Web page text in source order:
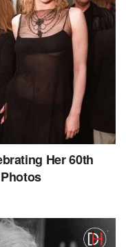
Her 60th